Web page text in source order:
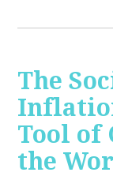
The
Tool of
the